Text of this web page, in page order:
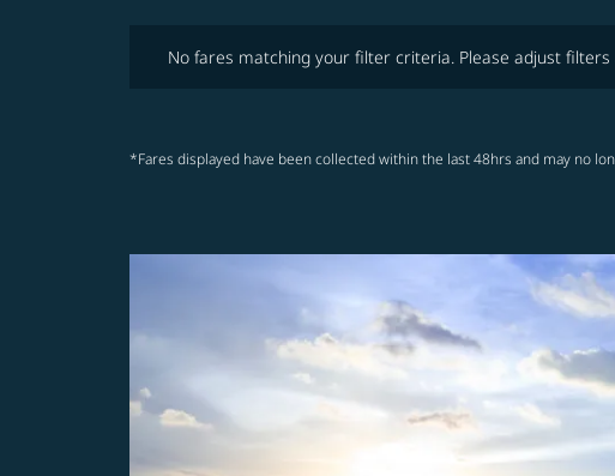
No fares matching your filter criteria. Please adjust
*Fares displayed have been collected within the last 48hrs and may no